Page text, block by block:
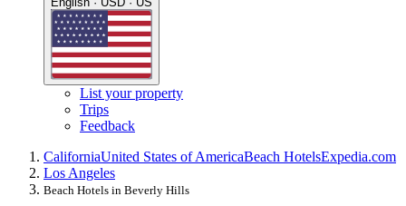
List your property
Trips
Feedback
CaliforniaUnited States of AmericaBeach HotelsExpedia.com
Los Angeles
Beach Hotels in Beverly Hills